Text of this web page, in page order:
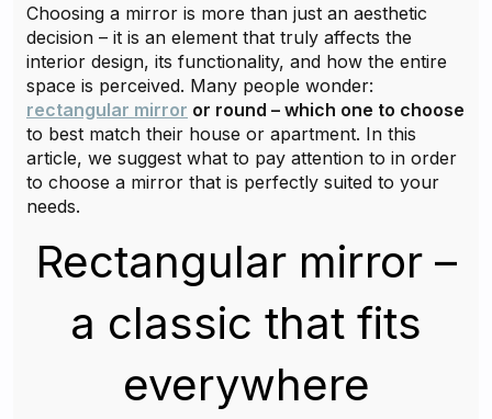
Choosing a mirror is more than just an aesthetic
decision – it is an element that truly affects the
interior design, its functionality, and how the entire
space is perceived. Many people wonder:
rectangular mirror or round – which one to choose
to best match their house or apartment. In this
article, we suggest what to pay attention to in order
to choose a mirror that is perfectly suited to your
needs.
Rectangular mirror –
a classic that fits
everywhere